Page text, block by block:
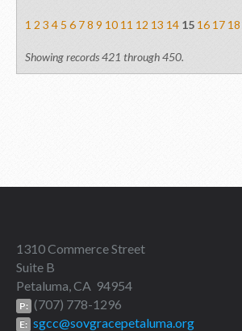
1 2 3 4 5 6 78 9 10 11 12 13 14 15 16 17 18
Showing records 421 through 450.
1310 Commerce Street
Suite B
Petaluma, CA 94954
P: (707) 778-1296
E: sgcc@sovgracepetaluma.org